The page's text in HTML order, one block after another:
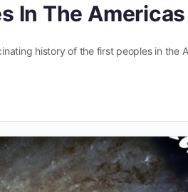
In The Americas
history of the first peoples in the